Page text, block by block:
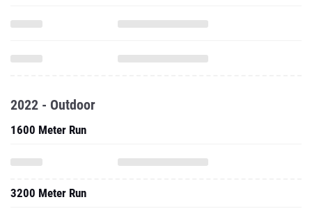
2022 - Outdoor
1600 Meter Run
3200 Meter Run